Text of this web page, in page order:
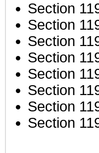
Section
Section
Section
Section
Section
Section
Section
Section